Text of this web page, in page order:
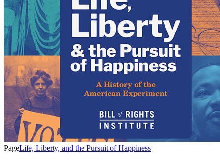
PageLife, Liberty, and the Pursuit of Happiness